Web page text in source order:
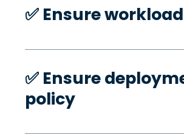
✅️ Ensure
✅️ Ensure
policy